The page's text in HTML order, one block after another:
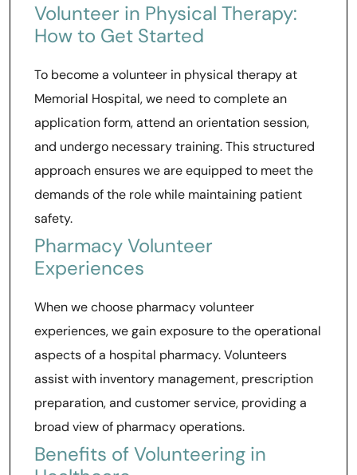
Volunteer in Physical Therapy:
How to Get Started
To become a volunteer in physical therapy at
Memorial Hospital, we need to complete an
application form, attend an orientation session,
and undergo necessary training. This structured
approach ensures we are equipped to meet the
demands of the role while maintaining patient
safety.
Pharmacy Volunteer
Experiences
When we choose pharmacy volunteer
experiences, we gain exposure to the operational
aspects of a hospital pharmacy. Volunteers
assist with inventory management, prescription
preparation, and customer service, providing a
broad view of pharmacy operations.
Benefits of Volunteering in